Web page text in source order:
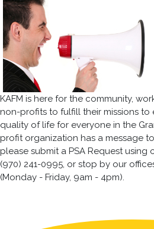
KAFM is here for the community,
non-profits to fulfill their missions
quality of life for everyone in the
profit organization has a message
please submit a PSA Request
(970) 241-0995, or stop by our
(Monday - Friday, 9am - 4pm).